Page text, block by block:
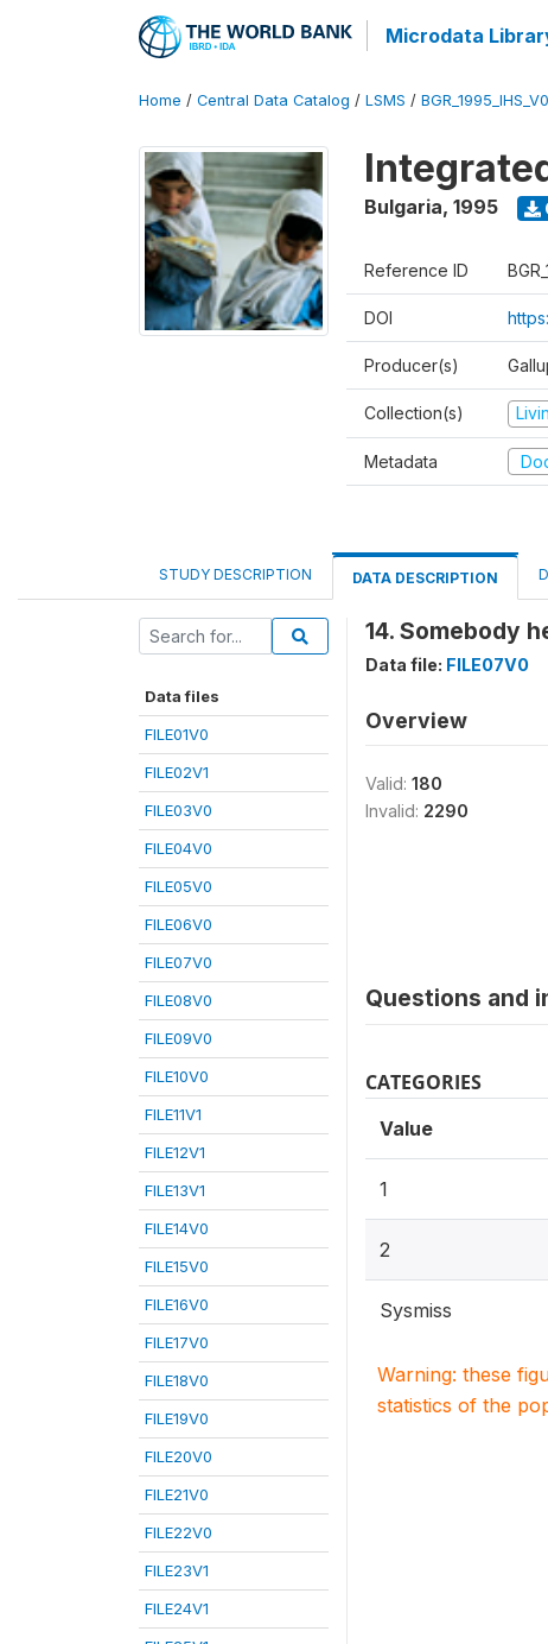
Microdata
Home / Central Data Catalog / LSMS /
Bulgaria, 1995
Reference ID
DOI
Producer(s)
Collection(s)
Metadata
STUDY DESCRIPTION DATA DESCRIPTION
Data files
FILE01V0
FILE02V1
FILE03V0
FILE04V0
FILE05V0
FILE06V0
FILE07V0
FILE08V0
FILE09V0
FILE10V0
FILE11V1
FILE12V1
FILE13V1
FILE14V0
FILE15V0
FILE16V0
FILE17V0
FILE18V0
FILE19V0
FILE20V0
FILE21V0
FILE22V0
FILE23V1
FILE24V1
14. Somebody
Data file: FILE07V0
Overview
Valid: 180
Invalid: 2290
Questions and
CATEGORIES
Value
1
2
Sysmiss
Warning: these
statistics of the